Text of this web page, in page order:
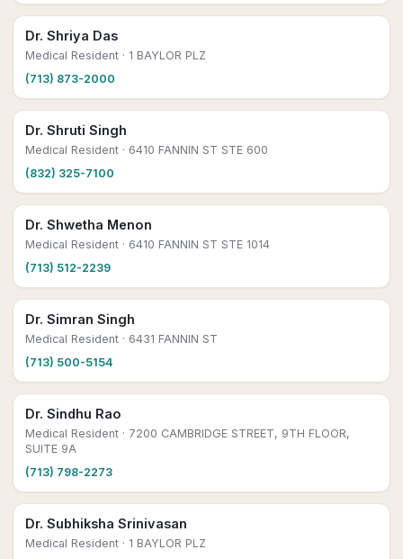
Dr. Shriya Das
Medical Resident · 1 BAYLOR PLZ
(713) 873-2000
Dr. Shruti Singh
Medical Resident · 6410 FANNIN ST STE 600
(832) 325-7100
Dr. Shwetha Menon
Medical Resident · 6410 FANNIN ST STE 1014
(713) 512-2239
Dr. Simran Singh
Medical Resident · 6431 FANNIN ST
(713) 500-5154
Dr. Sindhu Rao
Medical Resident · 7200 CAMBRIDGE STREET, 9TH FLOOR,
SUITE 9A
(713) 798-2273
Dr. Subhiksha Srinivasan
Medical Resident · 1 BAYLOR PLZ